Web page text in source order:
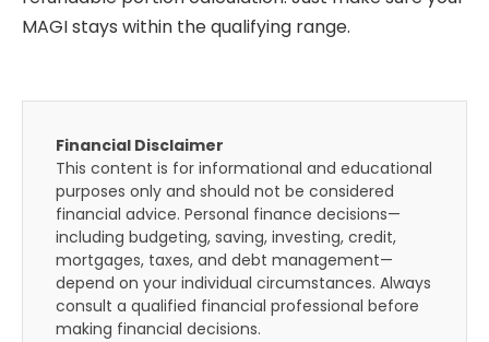
MAGI stays within the qualifying range.
Financial Disclaimer
This content is for informational and educational
purposes only and should not be considered
financial advice. Personal finance decisions—
including budgeting, saving, investing, credit,
mortgages, taxes, and debt management—
depend on your individual circumstances. Always
consult a qualified financial professional before
making financial decisions.